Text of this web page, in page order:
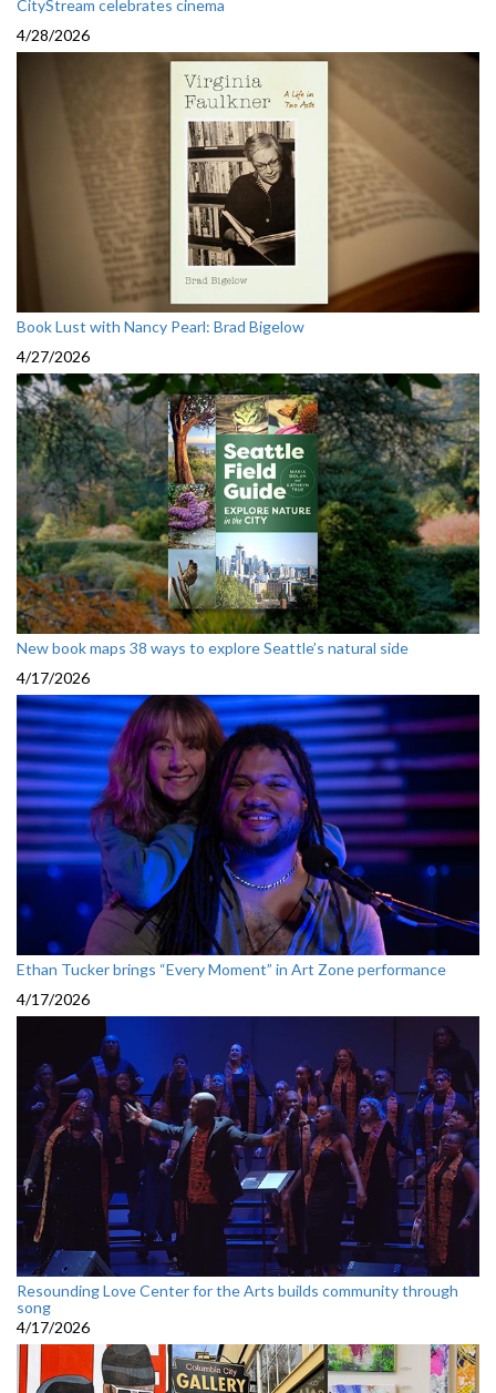
CityStream celebrates cinema
4/28/2026
Book Lust with Nancy Pearl: Brad Bigelow
4/27/2026
New book maps 38 ways to explore Seattle’s natural side
4/17/2026
Ethan Tucker brings “Every Moment” in Art Zone performance
4/17/2026
Resounding Love Center for the Arts builds community through
song
4/17/2026